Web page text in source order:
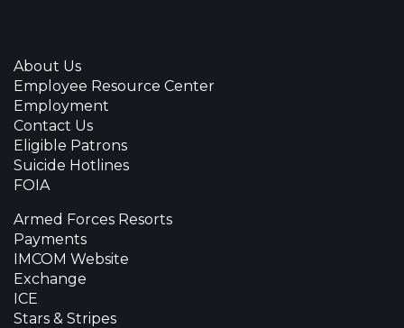
About Us
Employee Resource Center
Employment
Contact Us
Eligible Patrons
Suicide Hotlines
FOIA
Armed Forces Resorts
Payments
IMCOM Website
Exchange
ICE
Stars & Stripes